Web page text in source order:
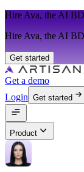
Hire Ava, the AI
Hire Ava, the AI
Get started
Get a demo
Login Get started
Product